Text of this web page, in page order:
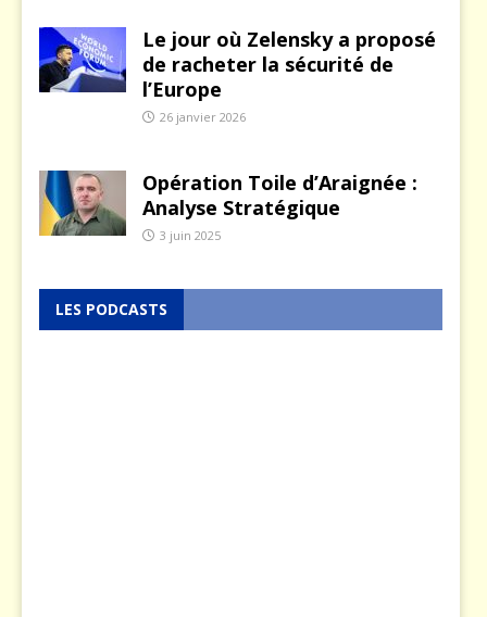
Le jour où Zelensky a proposé
de racheter la sécurité de
l’Europe
26 janvier 2026
Opération Toile d’Araignée :
Analyse Stratégique
3 juin 2025
LES PODCASTS